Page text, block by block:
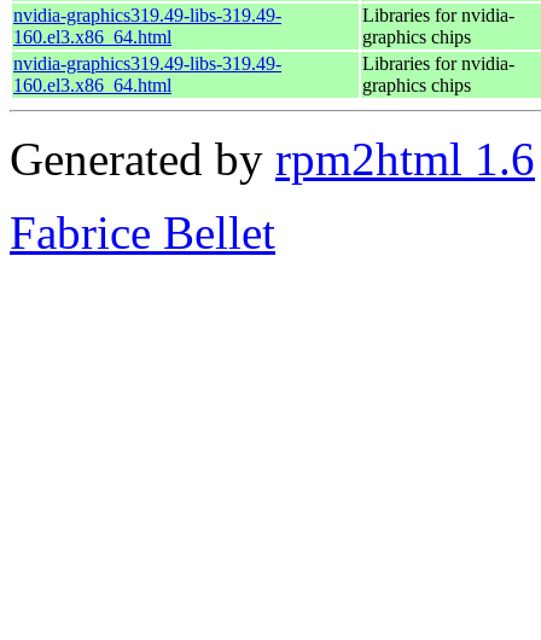
nvidia-graphics319.49-libs-319.49-
160.el3.x86_64.html
Libraries for nvidia-
graphics chips
nvidia-graphics319.49-libs-319.49-
160.el3.x86_64.html
Libraries for nvidia-
graphics chips
Generated by rpm2html 1.6
Fabrice Bellet